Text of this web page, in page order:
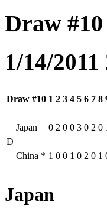
Draw #10
1/14/
Draw #10 1 2 3 4 5 6 7 8
D
Japan 0 2 0 0 3 0 2 0
China * 1 0 0 1 0 2 0 1
Japan